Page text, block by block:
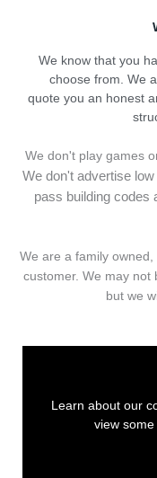
We know that you
choose from. We
quote you an honest
We don't play games
We don't advertise
pass building codes
We are a family
customer. We may not
but we
Learn about our
view